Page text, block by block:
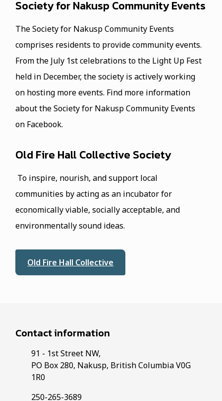
Society for Nakusp Community Events
The Society for Nakusp Community Events
comprises residents to provide community events.
From the July 1st celebrations to the Light Up Fest
held in December, the society is actively working
on hosting more events. Find more information
about the Society for Nakusp Community Events
on Facebook.
Old Fire Hall Collective Society
To inspire, nourish, and support local
communities by acting as an incubator for
economically viable, socially acceptable, and
environmentally sound ideas.
Old Fire Hall Collective
Contact information
91 - 1st Street NW,
PO Box 280, Nakusp, British Columbia V0G
1R0
250-265-3689